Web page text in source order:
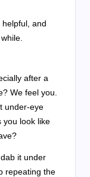
and
after a
We feel you.
under-eye
you look like
it under
repeating the